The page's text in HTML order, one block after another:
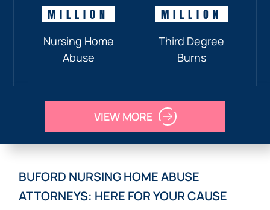
MILLION
Nursing Home
Abuse
MILLION
Third Degree
Burns
VIEW MORE
BUFORD NURSING HOME ABUSE
ATTORNEYS: HERE FOR YOUR CAUSE